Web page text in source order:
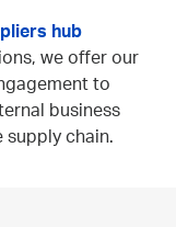
hub
we offer our
to
business
supply chain.